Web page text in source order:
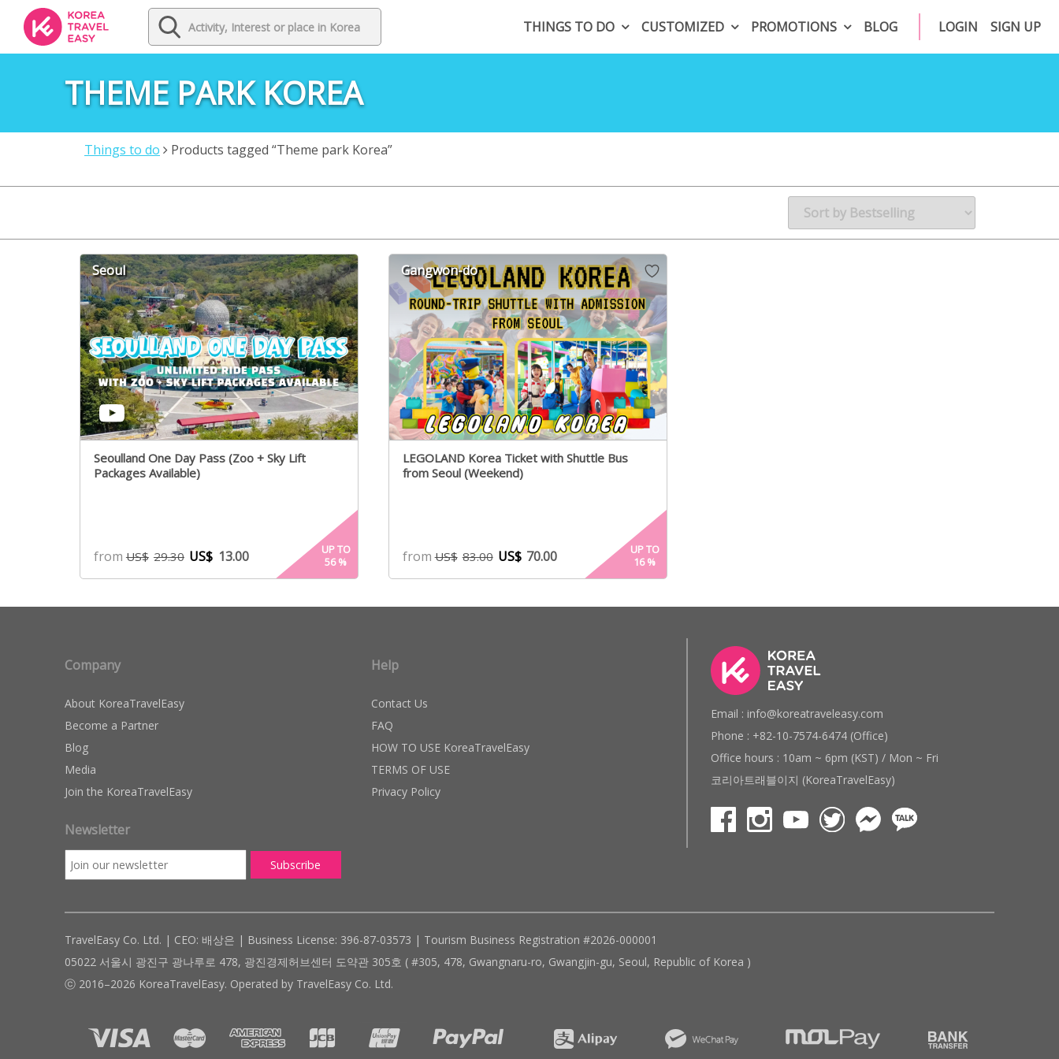
THINGS TO DO CUSTOMIZED PROMOTIONS BLOG LOGIN SIGN UP
THEME PARK KOREA
Things to do Products tagged “Theme park Korea”
Seoul
Seoulland One Day Pass (Zoo + Sky Lift
Packages Available)
from US$ 29.30 US$ 13.00
UP TO
56%
Gangwon-do
LEGOLAND Korea Ticket with Shuttle Bus
from Seoul (Weekend)
fromUS$ 83.00 US$ 70.00
UP TO
16%
Company
About KoreaTravelEasy
Become a Partner
Blog
Media
Join the KoreaTravelEasy
Newsletter
Help
Contact Us
FAQ
HOW TO USE KoreaTravelEasy
TERMS OF USE
Privacy Policy
Email : info@koreatraveleasy.com
Phone : +82-10-7574-6474 (Office)
Office hours : 10am ~ 6pm (KST) / Mon ~ Fri
코리아트래블이지 (KoreaTravelEasy)
TravelEasy Co. Ltd. | CEO: 배상은 | Business License: 396-87-03573 | Tourism Business Registration #2026-000001
05022 서울시 광진구 광나루로 478, 광진경제허브센터 도약관 305호 ( #305, 478, Gwangnaru-ro, Gwangjin-gu, Seoul, Republic of Korea )
ⓒ 2016–2026 KoreaTravelEasy. Operated by TravelEasy Co. Ltd.